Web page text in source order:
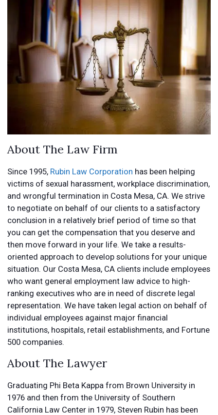
About The Law Firm
Since 1995, Rubin Law Corporation has been helping
victims of sexual harassment, workplace discrimination,
and wrongful termination in Costa Mesa, CA. We strive
to negotiate on behalf of our clients to a satisfactory
conclusion in a relatively brief period of time so that
you can get the compensation that you deserve and
then move forward in your life. We take a results-
oriented approach to develop solutions for your unique
situation. Our Costa Mesa, CA clients include employees
who want general employment law advice to high-
ranking executives who are in need of discrete legal
representation. We have taken legal action on behalf of
individual employees against major financial
institutions, hospitals, retail establishments, and Fortune
500 companies.
About The Lawyer
Graduating Phi Beta Kappa from Brown University in
1976 and then from the University of Southern
California Law Center in 1979, Steven Rubin has been